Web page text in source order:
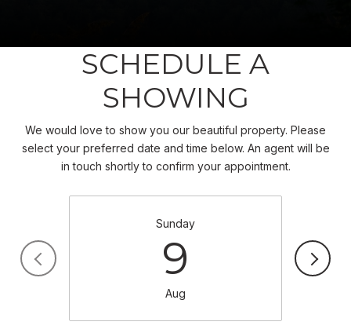
SCHEDULE A
SHOWING
We would love to show you our beautiful property. Please
select your preferred date and time below. An agent will be
in touch shortly to confirm your appointment.
Sunday
9
Aug